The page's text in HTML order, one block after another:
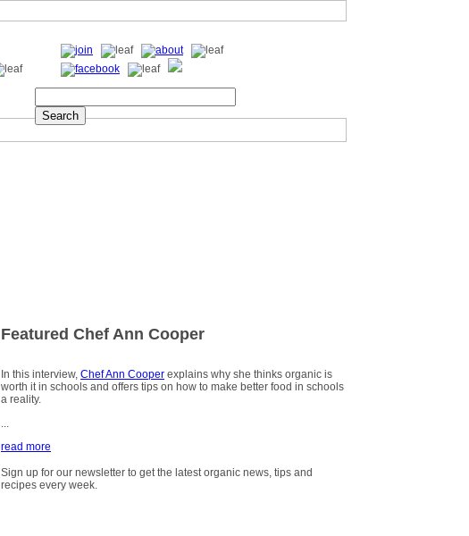
Featured Chef Ann Cooper
In this interview, Chef Ann Cooper explains why she thinks organic is
worth it in schools and offers tips on how to make better food in schools
a reality.
read more
Sign up for our newsletter to get the latest organic news, tips and
recipes every week.